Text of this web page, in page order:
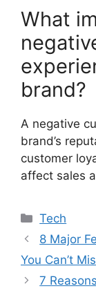
What
brand?
A negative
brand’s
customer
affect sales
Categories
Tech
8 Major
You Can’t
7